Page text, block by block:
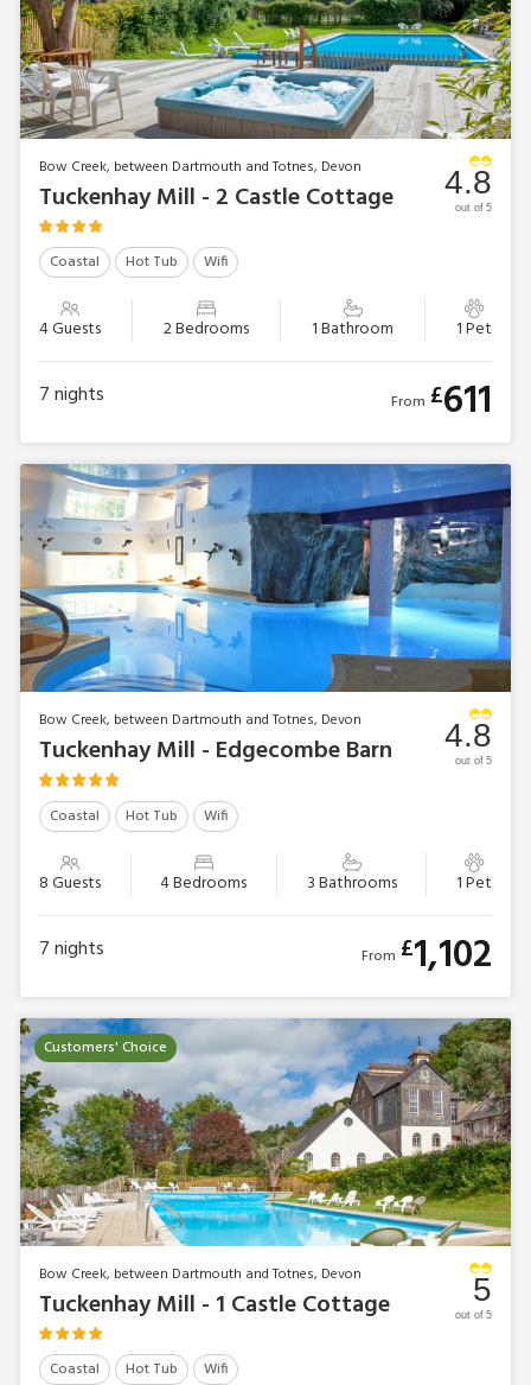
Bow Creek, between Dartmouth and Totnes, Devon
Tuckenhay Mill - 2 Castle Cottage
Coastal Hot Tub Wifi
4 Guests 2 Bedrooms 1 Bathroom 1 Pet
4.8
out of 5
7nights From £611
Bow Creek, between Dartmouth and Totnes, Devon
Tuckenhay Mill - Edgecombe Barn
Coastal Hot Tub Wifi
8 Guests 4 Bedrooms 3 Bathrooms 1 Pet
4.8
out of 5
7nights From £1,102
Customers' Choice
Bow Creek, between Dartmouth and Totnes, Devon
Tuckenhay Mill - 1 Castle Cottage
Coastal Hot Tub Wifi
5
out of 5